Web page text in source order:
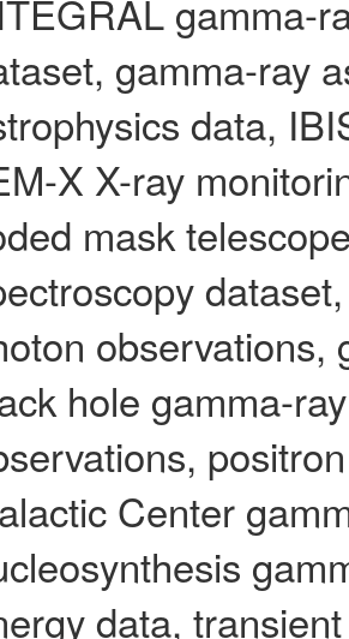
gamma-
gamma-ray
data,
X X-ray
mask
observations,
hole gamma-
Center
data,